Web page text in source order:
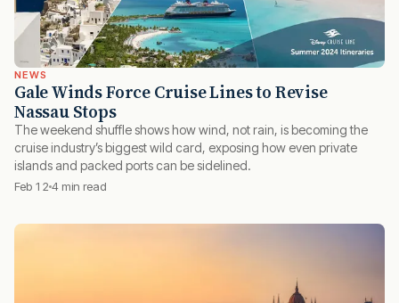
NEWS
Gale Winds Force Cruise Lines to Revise
Nassau Stops
The weekend shuffle shows how wind, not rain, is becoming the
cruise industry’s biggest wild card, exposing how even private
islands and packed ports can be sidelined.
Feb 12 4 min read